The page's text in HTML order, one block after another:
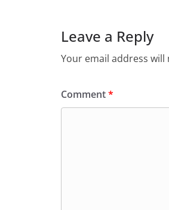
Leave a Reply
Your email address
Comment*